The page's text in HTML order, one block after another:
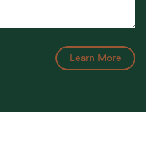
Learn More